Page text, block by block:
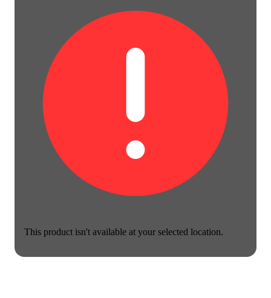
This product isn't available at your selected location.